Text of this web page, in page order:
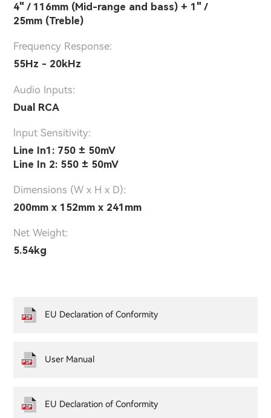
4" / 116mm (Mid-range and bass) + 1" /
25mm (Treble)
Frequency Response:
55Hz - 20kHz
Audio Inputs:
Dual RCA
lnput Sensitivity:
Line In1: 750 ± 50mV
Line In 2: 550 ± 50mV
Dimensions (W x H x D):
200mm x 152mm x 241mm
Net Weight:
5.54kg
EU Declaration of Conformity
User Manual
EU Declaration of Conformity